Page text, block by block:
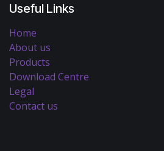
Useful Links
Home
About us
Products
Download Centre
Legal
Contact us